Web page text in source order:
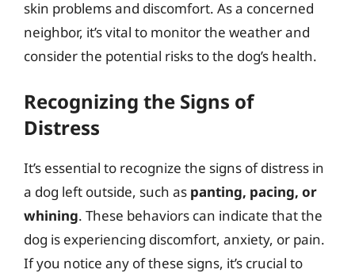
skin problems and discomfort. As a concerned
neighbor, it’s vital to monitor the weather and
consider the potential risks to the dog’s health.
Recognizing the Signs of
Distress
It’s essential to recognize the signs of distress in
a dog left outside, such as panting, pacing, or
whining. These behaviors can indicate that the
dog is experiencing discomfort, anxiety, or pain.
If you notice any of these signs, it’s crucial to